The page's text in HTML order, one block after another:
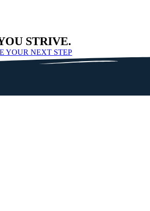
STRIVE.
YOUR NEXT STEP